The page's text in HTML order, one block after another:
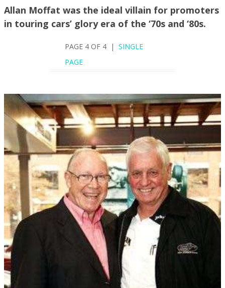
Allan Moffat was the ideal villain for promoters
in touring cars’ glory era of the ‘70s and ‘80s.
PAGE 4 OF 4 | SINGLE
PAGE